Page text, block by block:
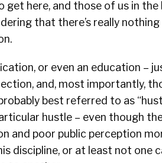
get here, and those of us in
that there’s really
or even an education –
and, most importantly,
best referred to as
hustle – even though
and poor public perception
discipline, or at least not one